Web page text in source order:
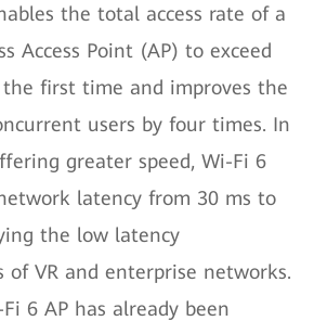
the total access rate of a
Access Point (AP) to exceed
first time and improves the
users by four times. In
greater speed, Wi-Fi 6
latency from 30 ms to
the low latency
of VR and enterprise networks.
6 AP has already been